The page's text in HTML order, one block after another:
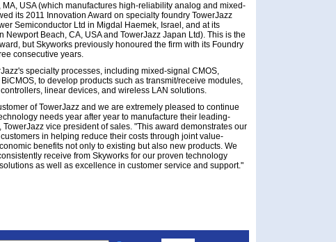
USA (which manufactures high-reliability analog and mixed-
its 2011 Innovation Award on specialty foundry TowerJazz
Semiconductor Ltd in Migdal Haemek, Israel, and at its
Beach, CA, USA and TowerJazz Japan Ltd). This is the
but Skyworks previously honoured the firm with its Foundry
consecutive years.
specialty processes, including mixed-signal CMOS,
to develop products such as transmit/receive modules,
linear devices, and wireless LAN solutions.
of TowerJazz and we are extremely pleased to continue
needs year after year to manufacture their leading-
vice president of sales. "This award demonstrates our
in helping reduce their costs through joint value-
benefits not only to existing but also new products. We
receive from Skyworks for our proven technology
as well as excellence in customer service and support."